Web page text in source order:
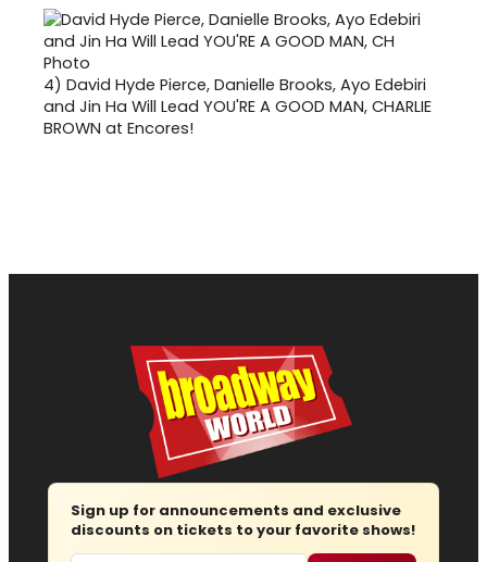
4) David Hyde Pierce, Danielle Brooks, Ayo Edebiri
and Jin Ha Will Lead YOU'RE A GOOD MAN, CHARLIE
BROWN at Encores!
Sign up for announcements and exclusive
discounts on tickets to your favorite shows!